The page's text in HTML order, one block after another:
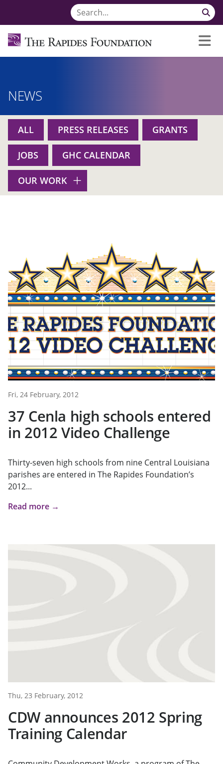
NEWS
ALL PRESS RELEASES GRANTS
JOBS GHC CALENDAR
OUR WORK
Fri, 24 February, 2012
37 Cenla high schools entered
in 2012 Video Challenge
Thirty-seven high schools from nine Central Louisiana
parishes are entered in The Rapides Foundation’s
2012...
Read more →
Thu, 23 February, 2012
CDW announces 2012 Spring
Training Calendar